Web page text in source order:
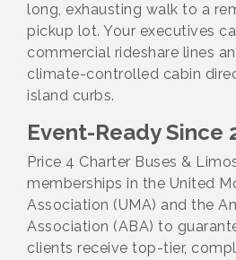
long, exhausting walk to a
pickup lot. Your executives
commercial rideshare lines
climate-controlled cabin
island curbs.
Event-Ready Since
Price 4 Charter Buses &
memberships in the United
Association (UMA) and the
Association (ABA) to
clients receive top-tier,